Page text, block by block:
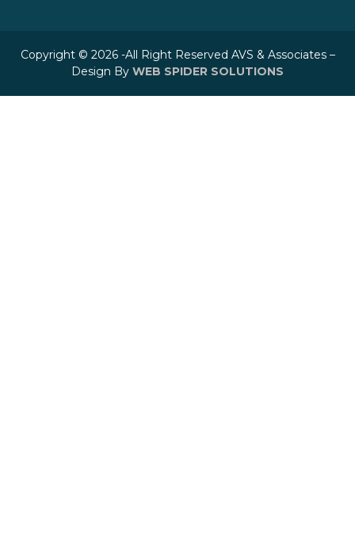
Copyright © 2026 -All Right Reserved AVS & Associates –
Design By WEB SPIDER SOLUTIONS